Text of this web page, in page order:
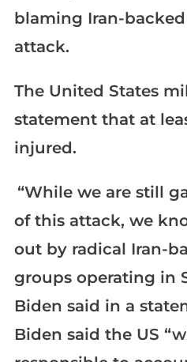
blaming Iran-
attack.
The United States
statement that at
injured.
“While we are still
of this attack, we
out by radical Iran-
groups operating in
Biden said in a
Biden said the US